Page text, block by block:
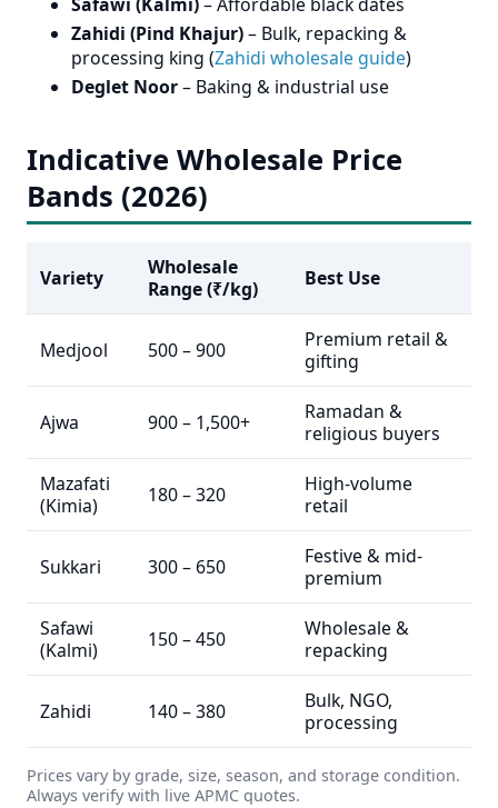
Zahidi (Pind Khajur)– Bulk, repacking &
processing king (Zahidi wholesale guide)
Deglet Noor– Baking & industrial use
Indicative Wholesale Price
Bands (2026)
Variety
Wholesale
Range (₹/kg)
Best Use
Medjool 500 – 900
Premium retail &
gifting
Ajwa 900 – 1,500+
Ramadan &
religious buyers
Mazafati
(Kimia)
180 – 320
High-volume
retail
Sukkari 300 – 650
Festive & mid-
premium
Safawi
(Kalmi)
150 – 450
Wholesale &
repacking
Zahidi 140 – 380
Bulk, NGO,
processing
Prices vary by grade, size, season, and storage condition.
Always verify with live APMC quotes.